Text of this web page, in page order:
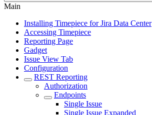
Main
Installing Timepiece for Jira Data Center
Accessing Timepiece
Reporting Page
Gadget
Issue View Tab
Configuration
REST Reporting
Authorization
Endpoints
Single Issue
Single Issue Expanded